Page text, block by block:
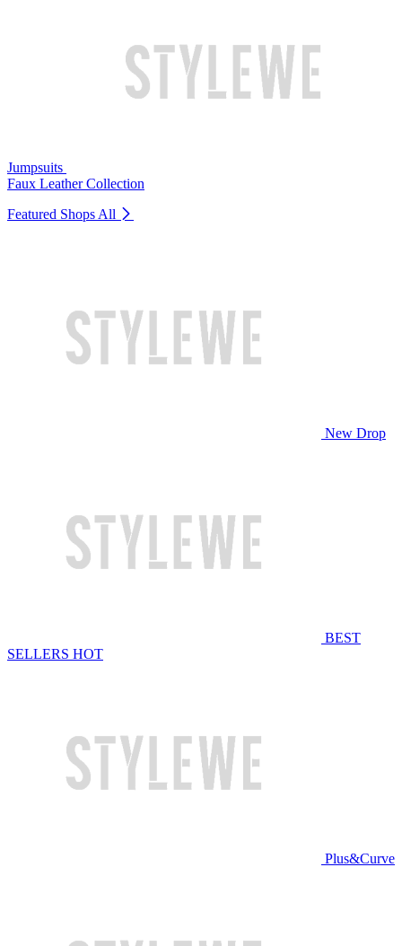
Jumpsuits
Faux Leather Collection
Featured Shops All
New Drop
BEST
SELLERS HOT
Plus&Curve